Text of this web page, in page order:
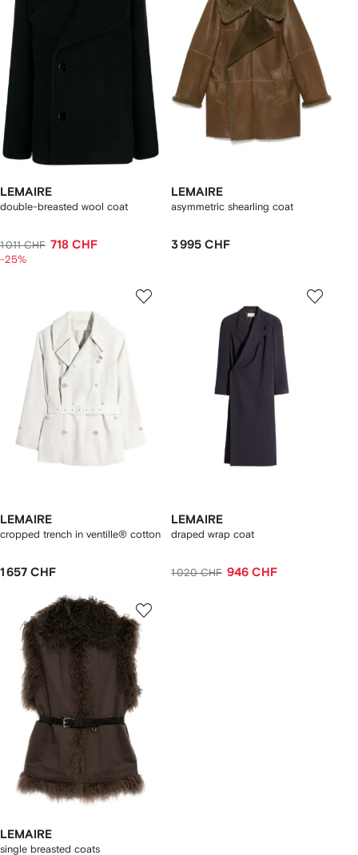
LEMAIRE
double-breasted wool coat
1 011 CHF 718 CHF
-25%
LEMAIRE
asymmetric shearling coat
3 995 CHF
LEMAIRE
cropped trench in ventille® cotton
1 657 CHF
LEMAIRE
draped wrap coat
1 020 CHF 946 CHF
LEMAIRE
single breasted coats